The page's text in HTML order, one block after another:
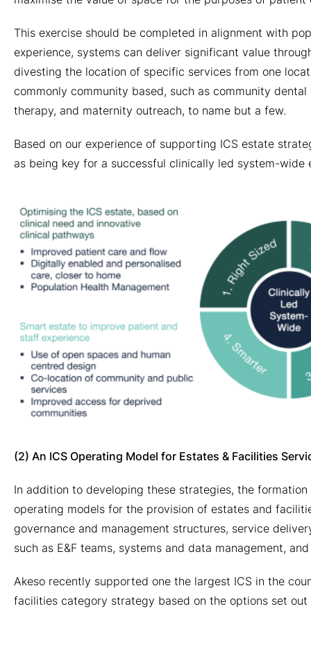
This exercise should be completed in alignment with
experience, systems can deliver significant value
divesting the location of specific services from one
commonly community based, such as community
therapy, and maternity outreach, to name but a few.
Based on our experience of supporting ICS estate
as being key for a successful clinically led system-wide
(2) An ICS Operating Model for Estates & Facilities
In addition to developing these strategies, the
operating models for the provision of estates and
governance and management structures, service
such as E&F teams, systems and data management,
Akeso recently supported one the largest ICS in the
facilities category strategy based on the options set out